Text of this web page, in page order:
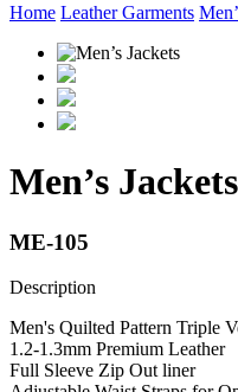
Home Leather Garments
Men’s Jackets
ME-105
Description
Men's Quilted Pattern Triple
1.2-1.3mm Premium Leather
Full Sleeve Zip Out liner